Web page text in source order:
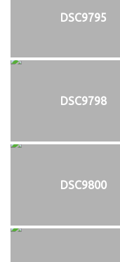
DSC9795
DSC9798
DSC9800